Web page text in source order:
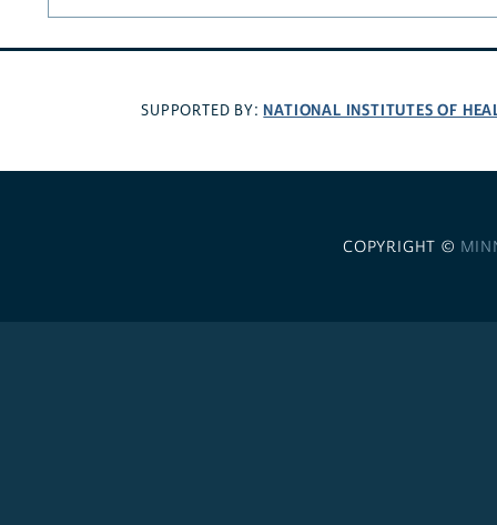
SUPPORTED BY: NATIONAL INSTITUTES OF
COPYRIGHT ©